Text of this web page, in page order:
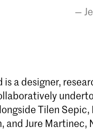
is a designer,
Tilen
and Jure